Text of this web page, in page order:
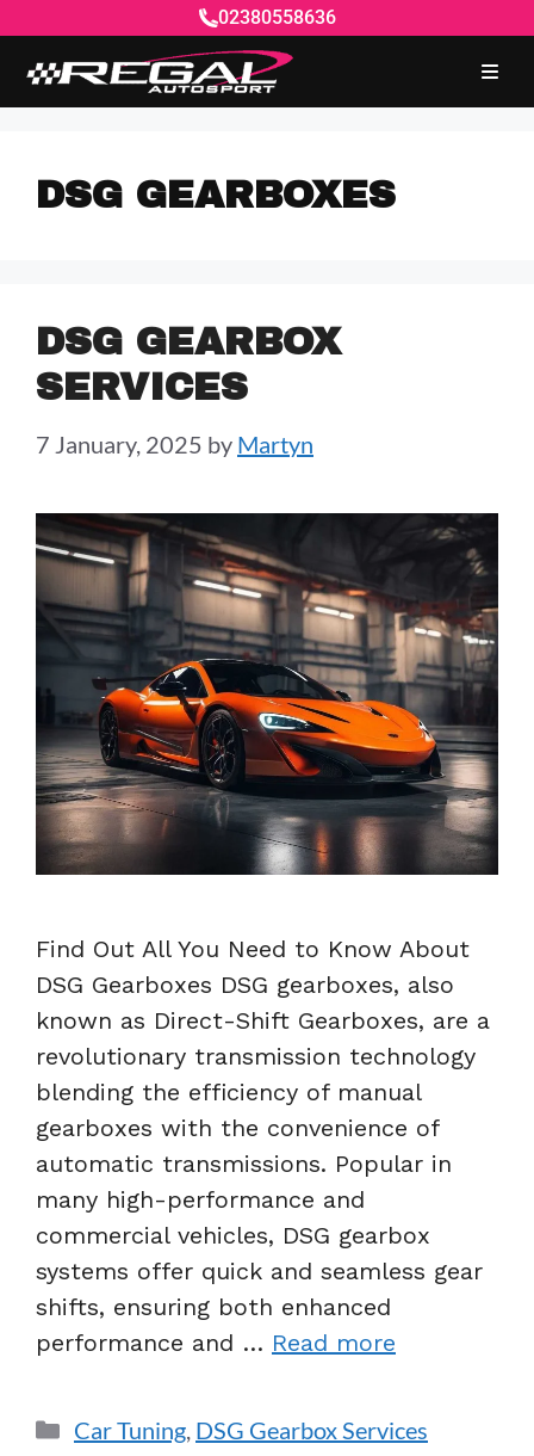
02380558636
DSG GEARBOXES
DSG GEARBOX
SERVICES
7 January, 2025 by Martyn
Find Out All You Need to Know About
DSG Gearboxes DSG gearboxes, also
known as Direct-Shift Gearboxes, are a
revolutionary transmission technology
blending the efficiency of manual
gearboxes with the convenience of
automatic transmissions. Popular in
many high-performance and
commercial vehicles, DSG gearbox
systems offer quick and seamless gear
shifts, ensuring both enhanced
performance and … Read more
Car Tuning DSG Gearbox Services